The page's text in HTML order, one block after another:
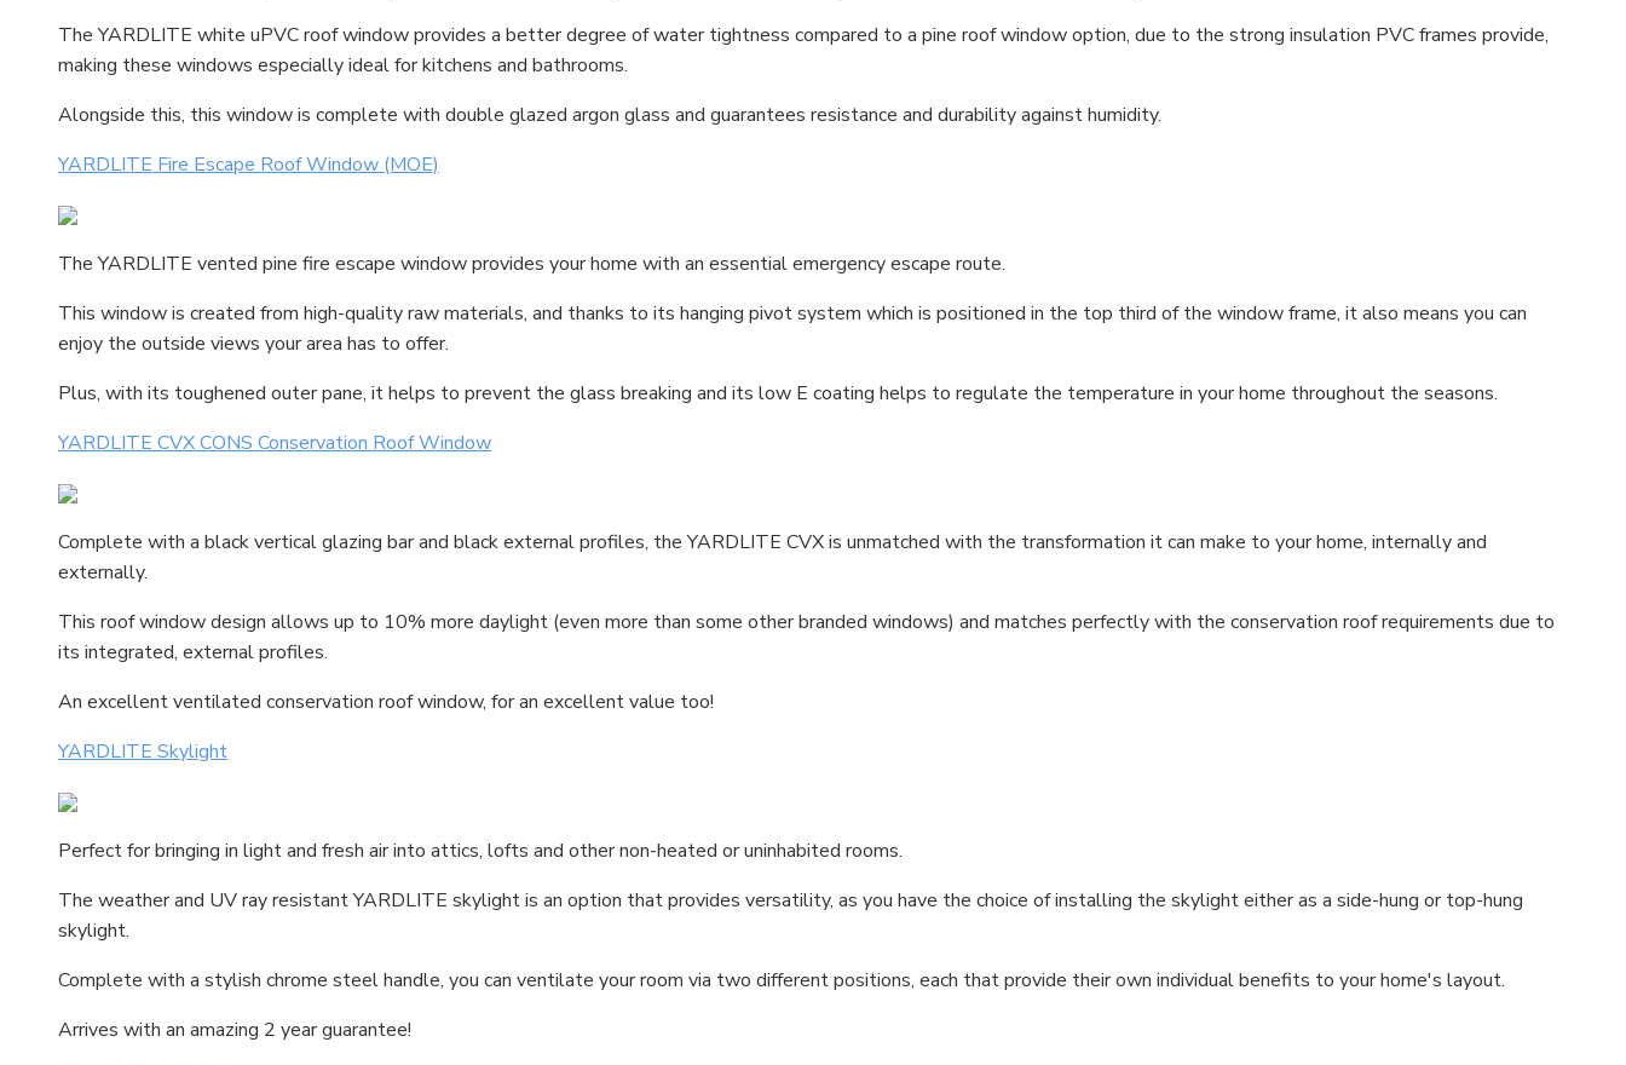
The YARDLITE white uPVC roof window provides a better degree of water tightness compared to a pine roof window option, due to the strong insulation PVC frames provide,
making these windows especially ideal for kitchens and bathrooms.
Alongside this, this window is complete with double glazed argon glass and guarantees resistance and durability against humidity.
YARDLITE Fire Escape Roof Window (MOE)
The YARDLITE vented pine fire escape window provides your home with an essential emergency escape route.
This window is created from high-quality raw materials, and thanks to its hanging pivot system which is positioned in the top third of the window frame, it also means you can
enjoy the outside views your area has to offer.
Plus, with its toughened outer pane, it helps to prevent the glass breaking and its low E coating helps to regulate the temperature in your home throughout the seasons.
YARDLITE CVX CONS Conservation Roof Window
Complete with a black vertical glazing bar and black external profiles, the YARDLITE CVX is unmatched with the transformation it can make to your home, internally and
externally.
This roof window design allows up to 10% more daylight (even more than some other branded windows) and matches perfectly with the conservation roof requirements due to
its integrated, external profiles.
An excellent ventilated conservation roof window, for an excellent value too!
YARDLITE Skylight
Perfect for bringing in light and fresh air into attics, lofts and other non-heated or uninhabited rooms.
The weather and UV ray resistant YARDLITE skylight is an option that provides versatility, as you have the choice of installing the skylight either as a side-hung or top-hung
skylight.
Complete with a stylish chrome steel handle, you can ventilate your room via two different positions, each that provide their own individual benefits to your home's layout.
Arrives with an amazing 2 year guarantee!